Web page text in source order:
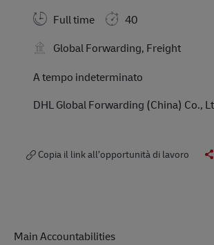
Full time
40
Global Forwarding, Freight
A tempo indeterminato
DHL Global Forwarding (China) Co.,
Copia il link all’opportunità di lavoro
Main Accountabilities